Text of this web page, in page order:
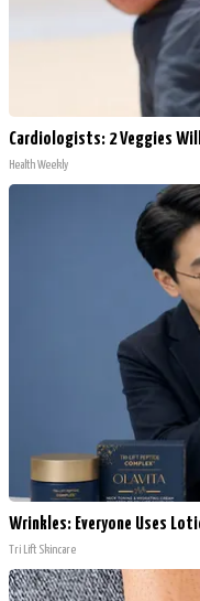
Cardiologists: 2 Veggies
Health Weekly
Wrinkles: Everyone Uses
Tri Lift Skincare